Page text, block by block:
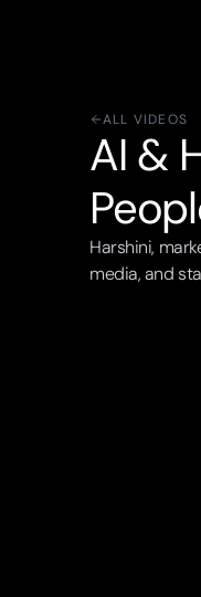
ALL VIDEOS
AI &
Harshini,
media, and